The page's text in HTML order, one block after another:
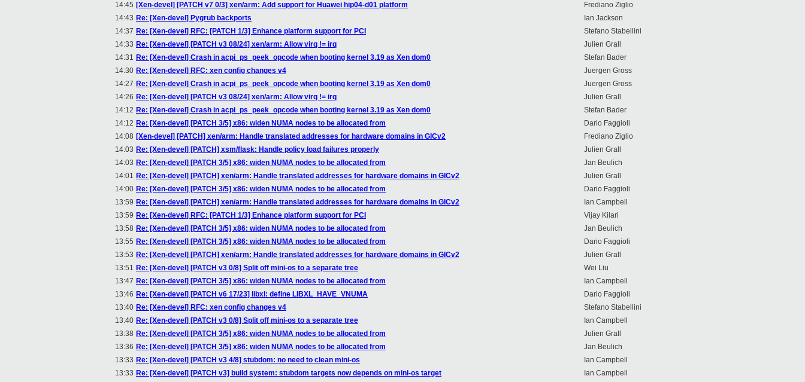
14:45 [Xen-devel] [PATCH v7 0/3] xen/arm: Add support for Huawei hip04-d01 platform
Frediano Ziglio
14:43 Re: [Xen-devel] Pygrub backports
Ian Jackson
14:37 Re: [Xen-devel] RFC: [PATCH 1/3] Enhance platform support for PCI
Stefano Stabellini
14:33 Re: [Xen-devel] [PATCH v3 08/24] xen/arm: Allow virq != irq
Julien Grall
14:31 Re: [Xen-devel] Crash in acpi_ps_peek_opcode when booting kernel 3.19 as Xen dom0
Stefan Bader
14:30 Re: [Xen-devel] RFC: xen config changes v4
Juergen Gross
14:27 Re: [Xen-devel] Crash in acpi_ps_peek_opcode when booting kernel 3.19 as Xen dom0
Juergen Gross
14:26 Re: [Xen-devel] [PATCH v3 08/24] xen/arm: Allow virq != irq
Julien Grall
14:12 Re: [Xen-devel] Crash in acpi_ps_peek_opcode when booting kernel 3.19 as Xen dom0
Stefan Bader
14:12 Re: [Xen-devel] [PATCH 3/5] x86: widen NUMA nodes to be allocated from
Dario Faggioli
14:08 [Xen-devel] [PATCH] xen/arm: Handle translated addresses for hardware domains in GICv2
Frediano Ziglio
14:03 Re: [Xen-devel] [PATCH] xsm/flask: Handle policy load failures properly
Julien Grall
14:03 Re: [Xen-devel] [PATCH 3/5] x86: widen NUMA nodes to be allocated from
Jan Beulich
14:01 Re: [Xen-devel] [PATCH] xen/arm: Handle translated addresses for hardware domains in GICv2
Julien Grall
14:00 Re: [Xen-devel] [PATCH 3/5] x86: widen NUMA nodes to be allocated from
Dario Faggioli
13:59 Re: [Xen-devel] [PATCH] xen/arm: Handle translated addresses for hardware domains in GICv2
Ian Campbell
13:59 Re: [Xen-devel] RFC: [PATCH 1/3] Enhance platform support for PCI
Vijay Kilari
13:58 Re: [Xen-devel] [PATCH 3/5] x86: widen NUMA nodes to be allocated from
Jan Beulich
13:55 Re: [Xen-devel] [PATCH 3/5] x86: widen NUMA nodes to be allocated from
Dario Faggioli
13:53 Re: [Xen-devel] [PATCH] xen/arm: Handle translated addresses for hardware domains in GICv2
Julien Grall
13:51 Re: [Xen-devel] [PATCH v3 0/8] Split off mini-os to a separate tree
Wei Liu
13:47 Re: [Xen-devel] [PATCH 3/5] x86: widen NUMA nodes to be allocated from
Ian Campbell
13:46 Re: [Xen-devel] [PATCH v6 17/23] libxl: define LIBXL_HAVE_VNUMA
Dario Faggioli
13:40 Re: [Xen-devel] RFC: xen config changes v4
Stefano Stabellini
13:40 Re: [Xen-devel] [PATCH v3 0/8] Split off mini-os to a separate tree
Ian Campbell
13:38 Re: [Xen-devel] [PATCH 3/5] x86: widen NUMA nodes to be allocated from
Julien Grall
13:36 Re: [Xen-devel] [PATCH 3/5] x86: widen NUMA nodes to be allocated from
Jan Beulich
13:33 Re: [Xen-devel] [PATCH v3 4/8] stubdom: no need to clean mini-os
Ian Campbell
13:33 Re: [Xen-devel] [PATCH v3] build system: stubdom targets now depends on mini-os target
Ian Campbell